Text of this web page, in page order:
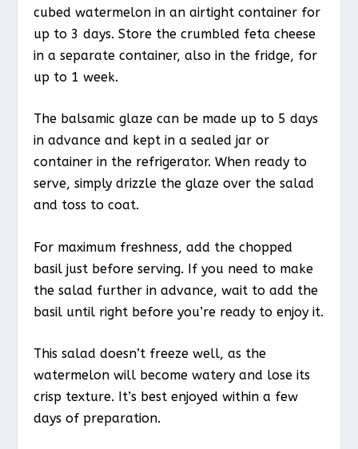
cubed watermelon in an airtight container for
up to 3 days. Store the crumbled feta cheese
in a separate container, also in the fridge, for
up to 1 week.
The balsamic glaze can be made up to 5 days
in advance and kept in a sealed jar or
container in the refrigerator. When ready to
serve, simply drizzle the glaze over the salad
and toss to coat.
For maximum freshness, add the chopped
basil just before serving. If you need to make
the salad further in advance, wait to add the
basil until right before you’re ready to enjoy it.
This salad doesn’t freeze well, as the
watermelon will become watery and lose its
crisp texture. It’s best enjoyed within a few
days of preparation.